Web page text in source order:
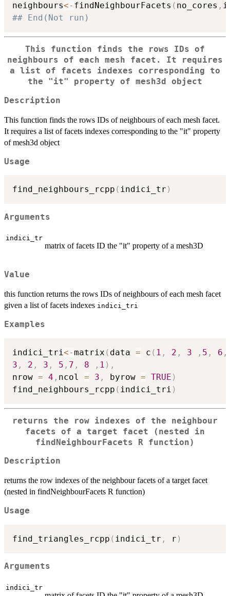
neighbours<- findNeighbourFacets ( no_cores ,
## End(Not run)
This function finds the rows IDs of
neighbours of each mesh facet. It requires
a list of facets indexes corresponding to
the "it" property of mesh3d object
Description
This function finds the rows IDs of neighbours of each mesh facet.
It requires a list of facets indexes corresponding to the "it" property
of mesh3d object
Usage
find_neighbours_rcpp ( indici_tr )
Arguments
indici_tr
matrix of facets ID the "it" property of a mesh3D
Value
this function returns the rows IDs of neighbours of each mesh facet
given a list of facets indexes indici_tri
Examples
indici_tri <-matrix ( data = c ( 1 , 2 , 3 , 5 , 6 ,
3 , 2 , 3 , 5 , 7 , 8 , 1 ) ,
nrow = 4 , ncol = 3 , byrow = TRUE )
find_neighbours_rcpp ( indici_tri )
returns the row indexes of the neighbour
facets of a target facet (nested in
findNeighbourFacets R function)
Description
returns the row indexes of the neighbour facets of a target facet
(nested in findNeighbourFacets R function)
Usage
find_triangles_rcpp ( indici_tr , r )
Arguments
indici_tr